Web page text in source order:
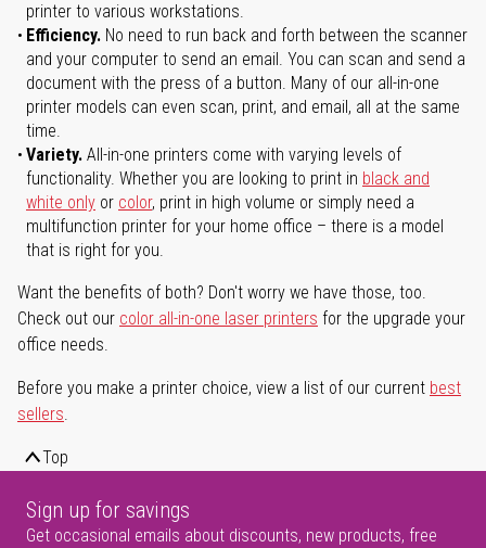
printer to various workstations.
Efficiency. No need to run back and forth between the scanner
and your computer to send an email. You can scan and send a
document with the press of a button. Many of our all-in-one
printer models can even scan, print, and email, all at the same
time.
Variety. All-in-one printers come with varying levels of
functionality. Whether you are looking to print in black and
white only or color, print in high volume or simply need a
multifunction printer for your home office – there is a model
that is right for you.
Want the benefits of both? Don't worry we have those, too.
Check out our color all-in-one laser printers for the upgrade your
office needs.
Before you make a printer choice, view a list of our current best
sellers.
Top
Sign up for savings
Get occasional emails about discounts, new products, free